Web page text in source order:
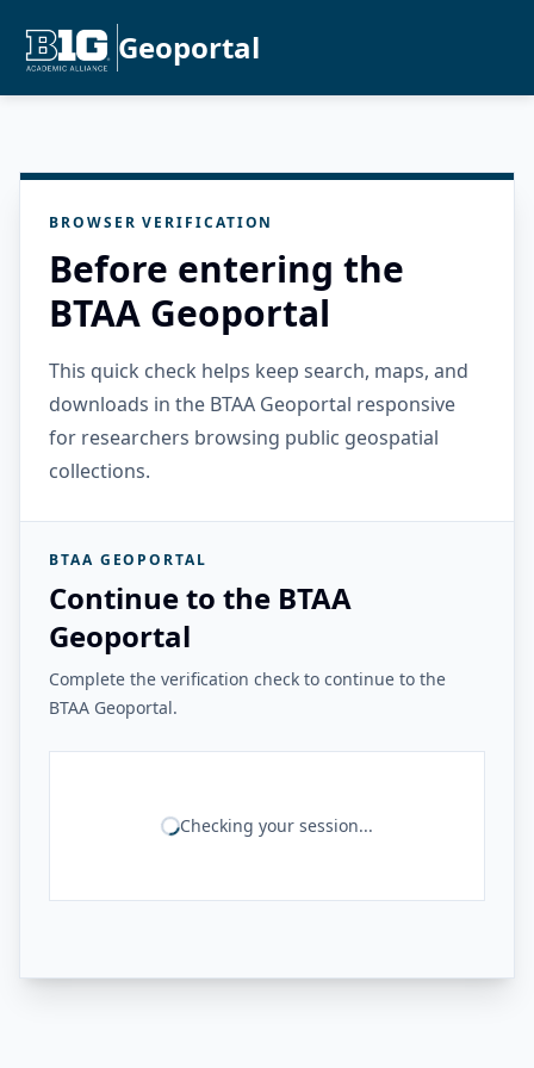
Geoportal
BROWSER VERIFICATION
Before entering the
BTAA Geoportal
This quick check helps keep search, maps, and
downloads in the BTAA Geoportal responsive
for researchers browsing public geospatial
collections.
BTAA GEOPORTAL
Continue to the BTAA
Geoportal
Complete the verification check to continue to the
BTAA Geoportal.
Checking your session...